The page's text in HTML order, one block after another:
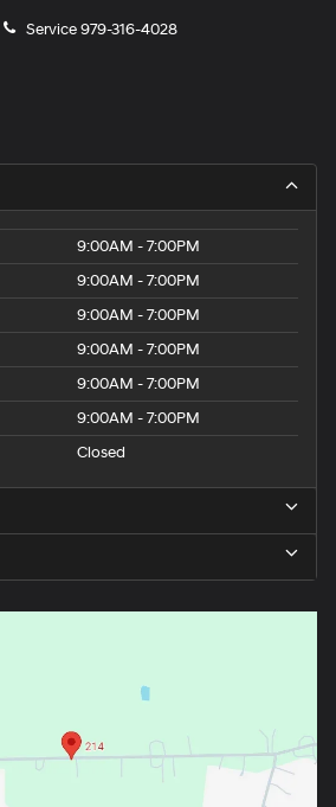
Service979-316-4028
9:00AM - 7:00PM
9:00AM - 7:00PM
9:00AM - 7:00PM
9:00AM - 7:00PM
9:00AM - 7:00PM
9:00AM - 7:00PM
Closed